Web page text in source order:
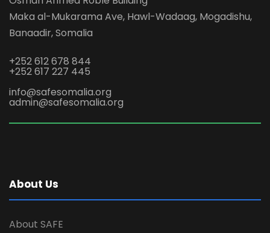
Maka al-Mukarama Ave, Hawl-Wadaag, Mogadishu,
Banaadir, Somalia
+252 612 678 844
+252 617 227 445
info@safesomalia.org
admin@safesomalia.org
About Us
About SAFE